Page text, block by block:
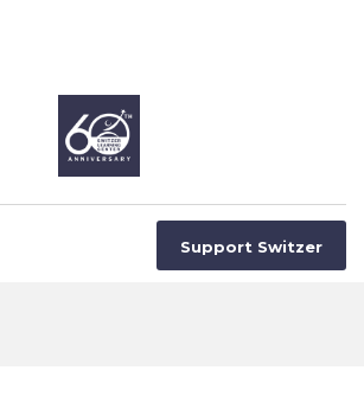
Support Switzer